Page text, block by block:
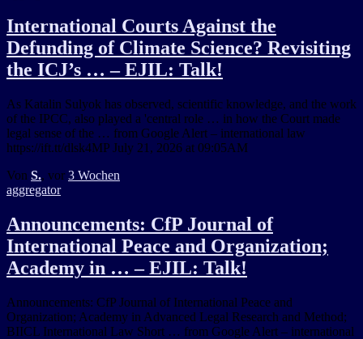
International Courts Against the
Defunding of Climate Science? Revisiting
the ICJ’s … – EJIL: Talk!
As Katalin Sulyok has observed, scientific knowledge, and the work
of the IPCC, also played a 'central role … in how the Court made
legal sense of the … from Google Alert – international law
https://ift.tt/dlsk4MP July 21, 2026 at 09:05AM
Von S., vor 3 Wochen
aggregator
Announcements: CfP Journal of
International Peace and Organization;
Academy in … – EJIL: Talk!
Announcements: CfP Journal of International Peace and
Organization; Academy in Advanced Legal Research and Method;
BIICL International Law Short … from Google Alert – international